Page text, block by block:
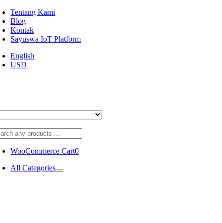
Skip
to
content
Tentang Kami
Blog
Kontak
Sayuswa IoT Platform
English
USD
WooCommerce Cart0
All Categories